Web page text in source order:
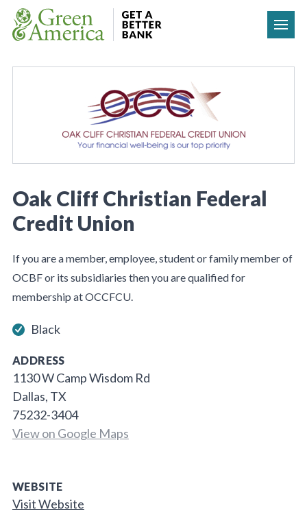
Skip to content
Oak Cliff Christian Federal
Credit Union
If you are a member, employee, student or family member of
OCBF or its subsidiaries then you are qualified for
membership at OCCFCU.
Black
ADDRESS
1130 W Camp Wisdom Rd
Dallas, TX
75232-3404
View on Google Maps
WEBSITE
Visit Website